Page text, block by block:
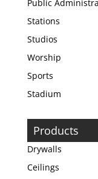
Public
Stations
Studios
Worship
Sports
Stadium
Products
Drywalls
Ceilings